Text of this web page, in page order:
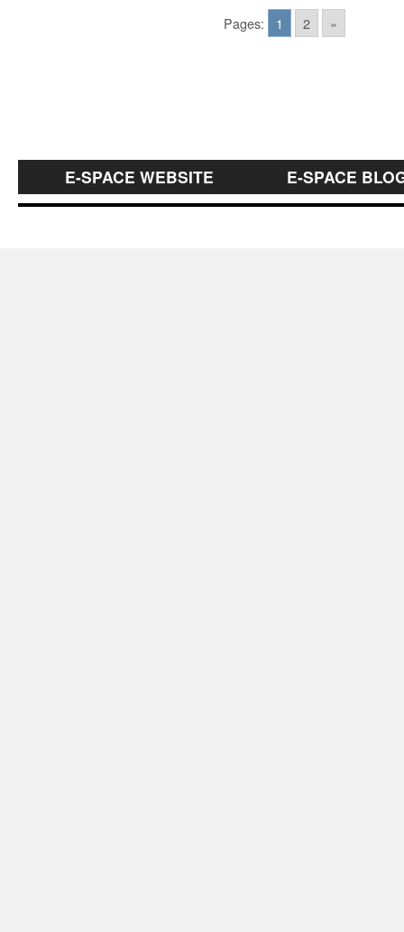
Pages: 1 2 »
E-SPACE WEBSITE E-SPACE